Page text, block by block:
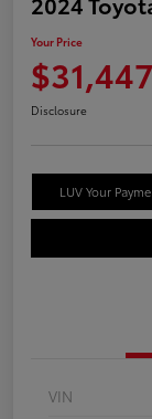
Your Price
$31,447
Disclosure
LUV Your
VIN